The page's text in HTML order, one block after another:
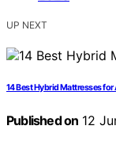
UP NEXT
14 Best Hybrid Mattresses
Published on 12